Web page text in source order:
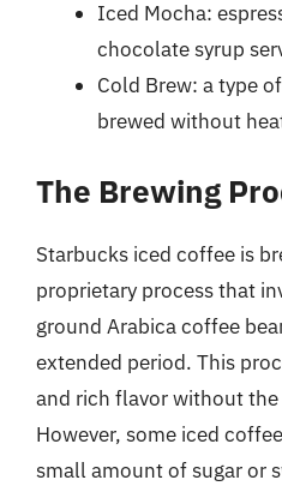
Iced Mocha:
chocolate syrup
Cold Brew: a type
brewed without
The Brewing
Starbucks iced coffee is
proprietary process that
ground Arabica coffee
extended period. This
and rich flavor without
However, some iced
small amount of sugar or